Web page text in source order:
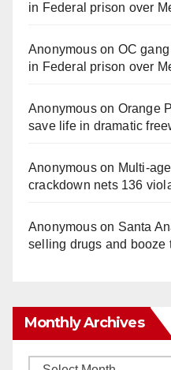
in Federal prison over
Anonymouson OC
in Federal prison over
Anonymouson Orange
save life in dramatic
Anonymouson
crackdown nets 136
Anonymouson Santa
selling drugs and booze
Monthly Archives
Monthly